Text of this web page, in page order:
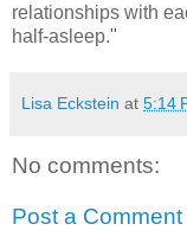
relationships with
half-asleep."
Lisa Eckstein at 5:14
No comments:
Post a Comment